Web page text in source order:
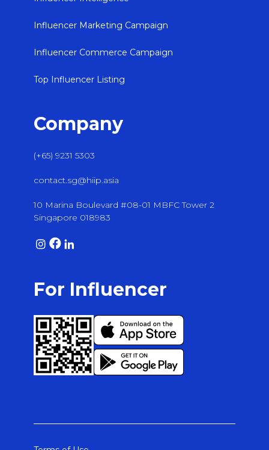
Influencer Marketing Campaign
Influencer Commerce Campaign
Top Influencer Listing
Company
(+65) 9231 5303
contact.sg@hiip.asia
10 Marina Boulevard #08-01 MBFC Tower 2
Singapore 018983
For Influencer